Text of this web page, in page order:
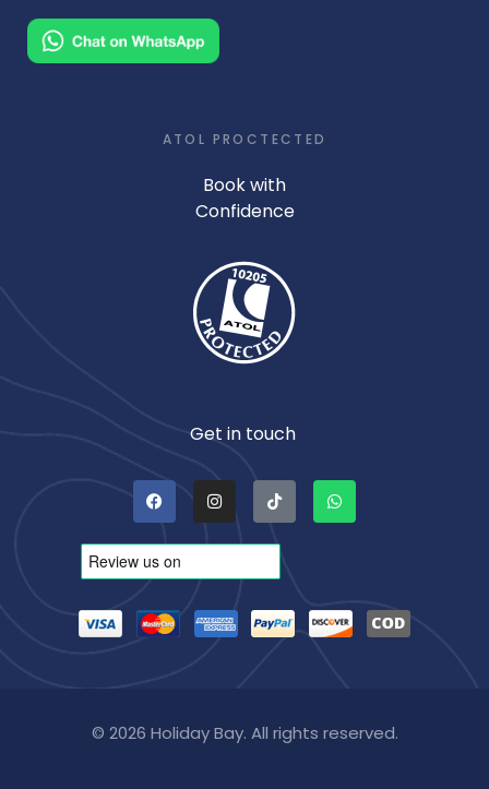
ATOL PROCTECTED
Book with
Confidence
Get in touch
© 2026 Holiday Bay. All rights reserved.